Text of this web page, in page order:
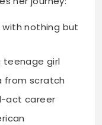
with nothing but
teenage girl
from scratch
act career